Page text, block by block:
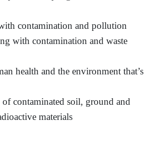
contamination and pollution
with contamination and waste
health and the environment that’s
contaminated soil, ground and
materials